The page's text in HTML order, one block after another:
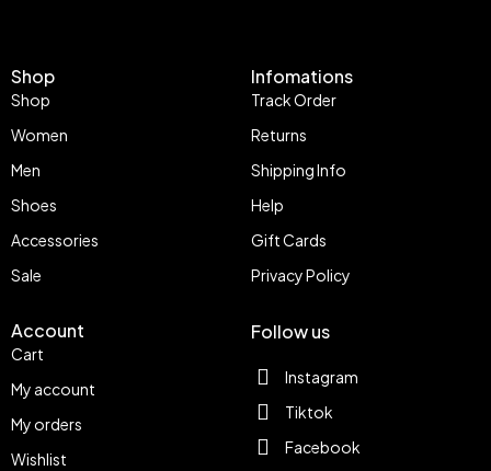
Shop
Shop
Women
Men
Shoes
Accessories
Sale
Infomations
Track Order
Returns
Shipping Info
Help
Gift Cards
Privacy Policy
Account
Cart
My account
My orders
Wishlist
Follow us
Instagram
Tiktok
Facebook